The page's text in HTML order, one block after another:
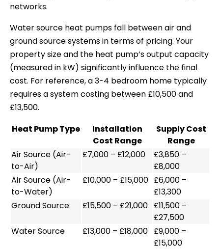
networks.
Water source heat pumps fall between air and
ground source systems in terms of pricing. Your
property size and the heat pump’s output capacity
(measured in kW) significantly influence the final
cost. For reference, a 3-4 bedroom home typically
requires a system costing between £10,500 and
£13,500.
Heat Pump Type
Installation
Cost Range
Supply Cost
Range
Air Source (Air-
to-Air)
£7,000 – £12,000
£3,850 –
£8,000
Air Source (Air-
to-Water)
£10,000 – £15,000 £6,000 –
£13,300
Ground Source
£15,500 – £21,000 £11,500 –
£27,500
Water Source
£13,000 – £18,000 £9,000 –
£15,000